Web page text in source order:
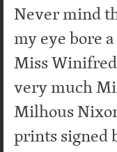
Never mind
my eye bore
Miss
very much
Milhous
prints signed